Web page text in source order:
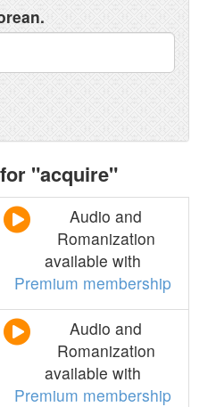
"acquire"
Audio and
Romanization
available with
Premium membership
Audio and
Romanization
available with
Premium membership